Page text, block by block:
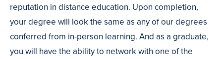
reputation in distance education. Upon completion,
your degree will look the same as any of our degrees
conferred from in-person learning. And as a graduate,
you will have the ability to network with one of the